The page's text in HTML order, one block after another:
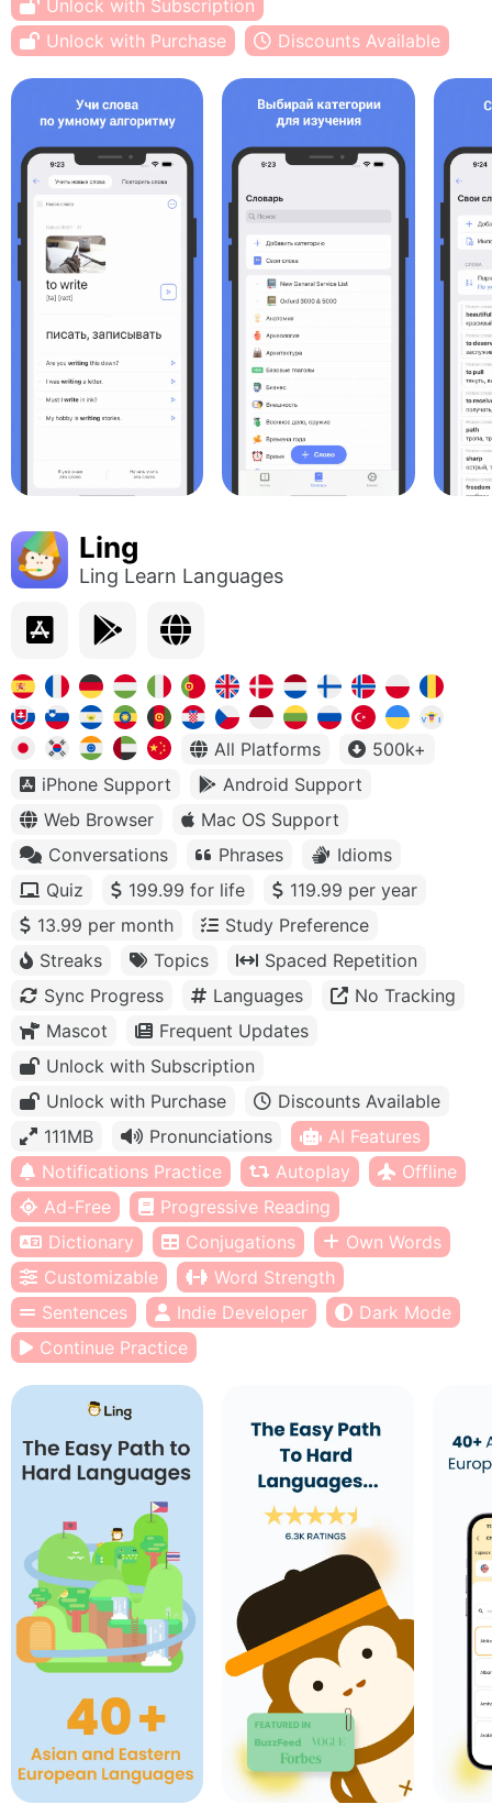
Unlock with Subscription
Unlock with Purchase
Discounts Available
Ling
Ling Learn Languages
All Platforms
500k+
iPhone Support
Android Support
Web Browser
Mac OS Support
Conversations
Phrases
Idioms
Quiz
199.99 for life
119.99 per year
13.99 per month
Study Preference
Streaks
Topics
Spaced Repetition
Sync Progress
Languages
No Tracking
Mascot
Frequent Updates
Unlock with Subscription
Unlock with Purchase
Discounts Available
111MB
Pronunciations
AI Features
Notifications Practice
Autoplay
Offline
Ad-Free
Progressive Reading
Dictionary
Conjugations
Own Words
Customizable
Word Strength
Sentences
Indie Developer
Dark Mode
Continue Practice